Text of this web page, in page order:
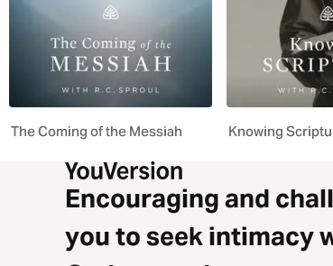
The Coming of the Messiah Knowing
Encouraging and
you to seek intimacy